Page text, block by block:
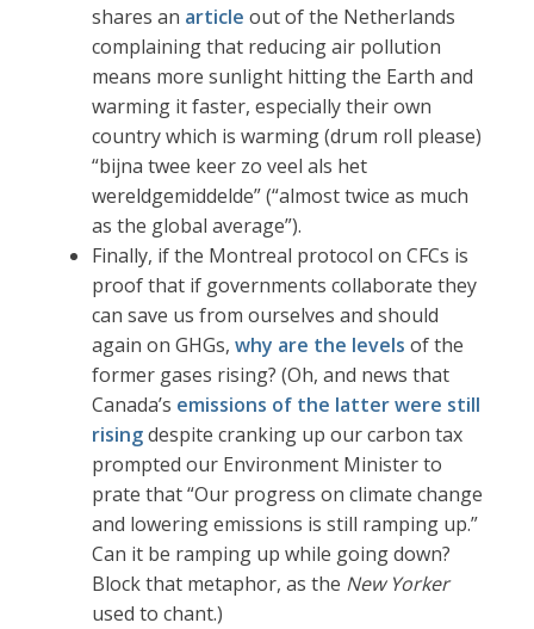
shares an article out of the Netherlands
complaining that reducing air pollution
means more sunlight hitting the Earth and
warming it faster, especially their own
country which is warming (drum roll please)
“bijna twee keer zo veel als het
wereldgemiddelde” (“almost twice as much
as the global average”).
Finally, if the Montreal protocol on CFCs is
proof that if governments collaborate they
can save us from ourselves and should
again on GHGs,why are the levels of the
former gases rising? (Oh, and news that
Canada’s emissions of the latter were still
risingdespite cranking up our carbon tax
prompted our Environment Minister to
prate that “Our progress on climate change
and lowering emissions is still ramping up.”
Can it be ramping up while going down?
Block that metaphor, as the New Yorker
used to chant.)